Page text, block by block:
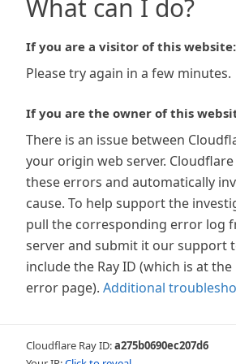
What can I do?
If you are a visitor of this website:
Please try again in a few minutes.
If you are the owner of this
There is an issue between
your origin web server.
these errors and automatically
cause. To help support the
pull the corresponding error log
server and submit it our support
include the Ray ID (which is at
error page). Additional
Cloudflare Ray ID:a275b0690ec207d6